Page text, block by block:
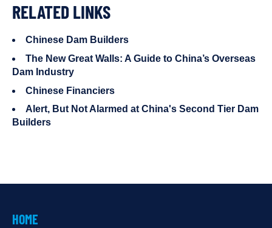
RELATED LINKS
Chinese Dam Builders
The New Great Walls: A Guide to China’s Overseas
Dam Industry
Chinese Financiers
Alert, But Not Alarmed at China's Second Tier Dam
Builders
HOME